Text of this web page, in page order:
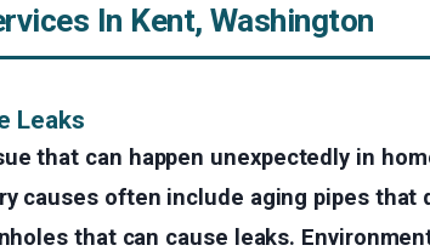
In Kent, Washington
Leaks
that can happen unexpectedly in
causes often include aging pipes that
that can cause leaks.